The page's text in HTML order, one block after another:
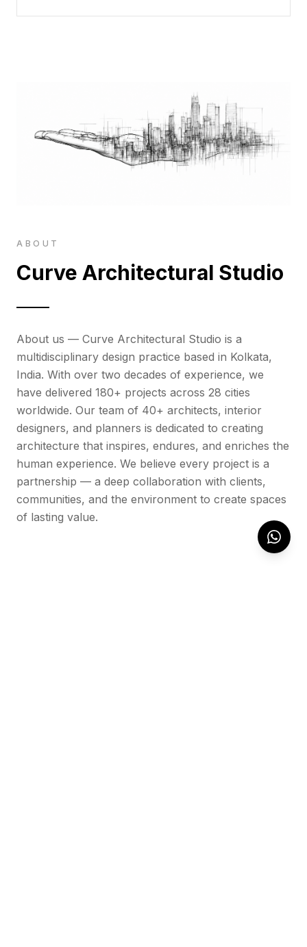
ABOUT
Curve Architectural Studio
About us — Curve Architectural Studio is a
multidisciplinary design practice based in Kolkata,
India. With over two decades of experience, we
have delivered 180+ projects across 28 cities
worldwide. Our team of 40+ architects, interior
designers, and planners is dedicated to creating
architecture that inspires, endures, and enriches the
human experience. We believe every project is a
partnership — a deep collaboration with clients,
communities, and the environment to create spaces
of lasting value.